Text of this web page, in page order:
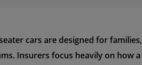
cars are designed for
Insurers focus heavily on how